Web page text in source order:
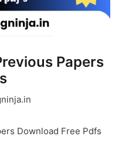
Papers
Download Free Pdfs